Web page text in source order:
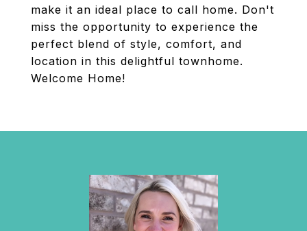
make it an ideal place to call home. Don't
miss the opportunity to experience the
perfect blend of style, comfort, and
location in this delightful townhome.
Welcome Home!